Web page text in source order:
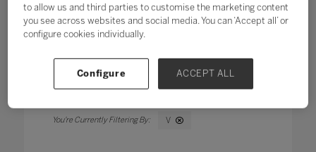
Search
All 0 - 9 A B
V
to allow us and third parties to customise the marketing content
you see across websites and social media. You can ‘Accept all’ or
configure cookies individually.
Configure ACCEPT ALL